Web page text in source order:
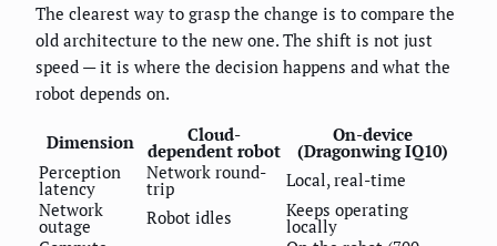
The clearest way to grasp the change is to compare the
old architecture to the new one. The shift is not just
speed — it is where the decision happens and what the
robot depends on.
Dimension Cloud-
dependent robot
On-device
(Dragonwing IQ10)
Perception
latency
Network round-
trip
Local, real-time
Network
outage Robot idles Keeps operating
locally